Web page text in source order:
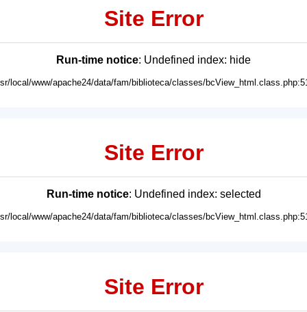
Site Error
Run-time notice: Undefined index: hide
local/www/apache24/data/fam/biblioteca/classes/
Site Error
Run-time notice: Undefined index: selected
local/www/apache24/data/fam/biblioteca/classes/
Site Error